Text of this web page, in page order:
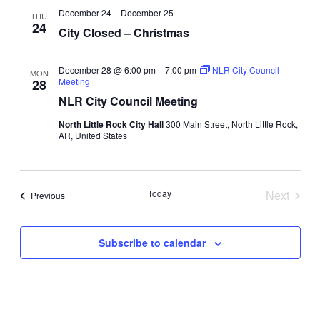
THU
24 City Closed – Christmas
December 24– December 25
MON
28
NLR City Council Meeting
December 28 @ 6:00 pm–7:00 pm
NLR City Council
Meeting
North Little Rock City Hall300 Main Street, North Little Rock,
AR, United States
PreviousEvents Today
Next
Subscribe to calendar